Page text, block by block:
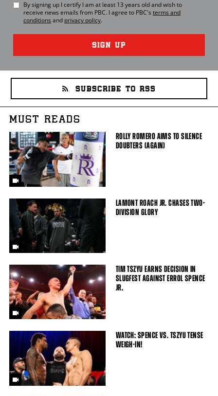
By signing up I certify I am at least 13 years old and wish to
receive news emails from PBC. I agree to PBC's terms and
conditions and privacy policy.
SIGN UP
SUBSCRIBE TO RSS
MUST READS
ROLLY ROMERO AIMS TO SILENCE
DOUBTERS (AGAIN)
LAMONT ROACH JR. CHASES TWO-
DIVISION GLORY
TIM TSZYU EARNS DECISION IN
SLUGFEST AGAINST ERROL SPENCE
JR.
WATCH: SPENCE VS. TSZYU TENSE
WEIGH-IN!